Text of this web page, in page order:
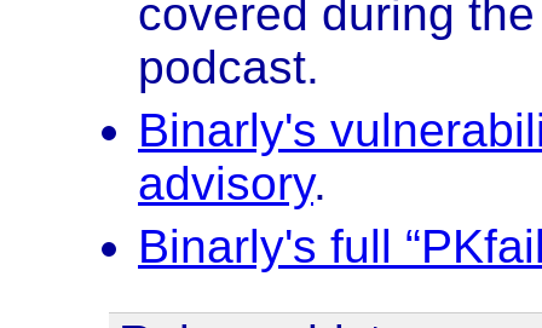
covered during
podcast.
Binarly's
advisory.
Binarly's full